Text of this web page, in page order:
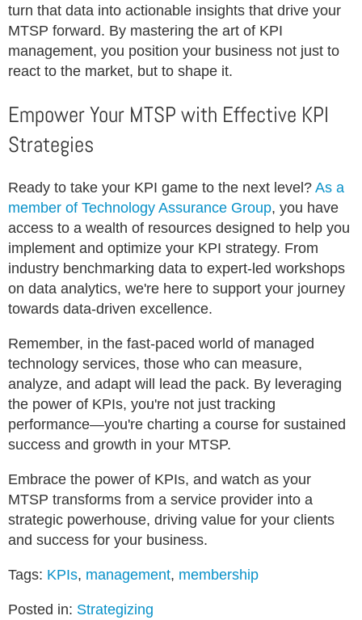
turn that data into actionable insights that drive your
MTSP forward. By mastering the art of KPI
management, you position your business not just to
react to the market, but to shape it.
Empower Your MTSP with Effective KPI
Strategies
Ready to take your KPI game to the next level? As a
member of Technology Assurance Group, you have
access to a wealth of resources designed to help you
implement and optimize your KPI strategy. From
industry benchmarking data to expert-led workshops
on data analytics, we're here to support your journey
towards data-driven excellence.
Remember, in the fast-paced world of managed
technology services, those who can measure,
analyze, and adapt will lead the pack. By leveraging
the power of KPIs, you're not just tracking
performance—you're charting a course for sustained
success and growth in your MTSP.
Embrace the power of KPIs, and watch as your
MTSP transforms from a service provider into a
strategic powerhouse, driving value for your clients
and success for your business.
Tags: KPIs, management, membership
Posted in: Strategizing